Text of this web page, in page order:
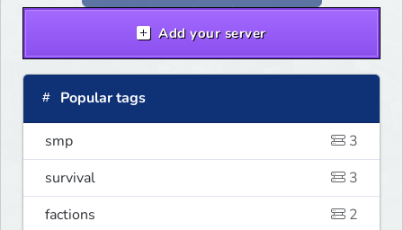
Add your server
Popular tags
smp
3
survival
3
factions
2